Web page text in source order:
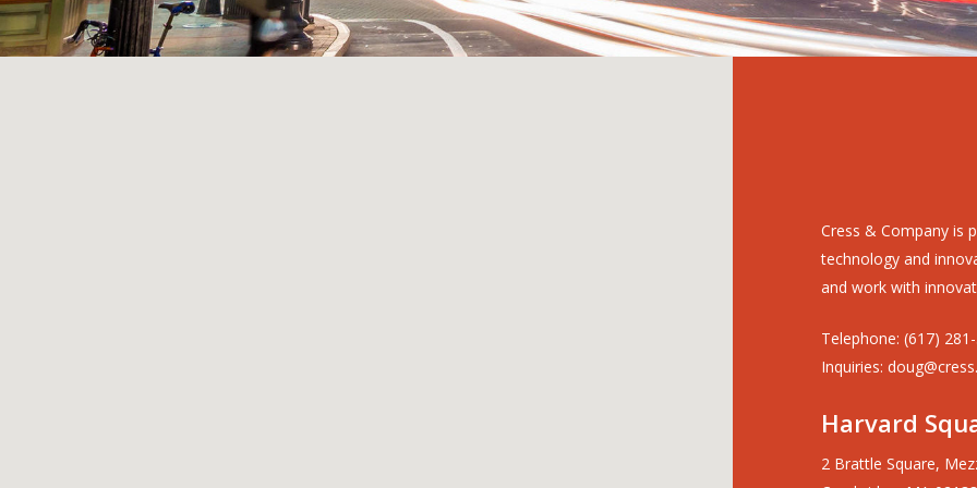
Cress & Company is
technology and
and work with
Telephone: (617)
Inquiries:
Harvard
2 Brattle Square,